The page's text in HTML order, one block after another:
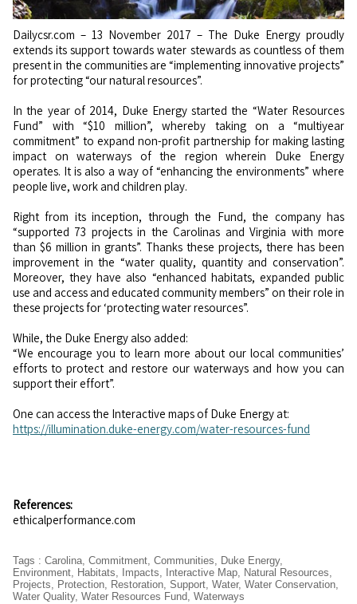
Dailycsr.com – 13 November 2017 – The Duke Energy proudly
extends its support towards water stewards as countless of them
present in the communities are “implementing innovative projects”
for protecting “our natural resources”.
In the year of 2014, Duke Energy started the “Water Resources
Fund” with “$10 million”, whereby taking on a “multiyear
commitment” to expand non-profit partnership for making lasting
impact on waterways of the region wherein Duke Energy
operates. It is also a way of “enhancing the environments” where
people live, work and children play.
Right from its inception, through the Fund, the company has
“supported 73 projects in the Carolinas and Virginia with more
than $6 million in grants”. Thanks these projects, there has been
improvement in the “water quality, quantity and conservation”.
Moreover, they have also “enhanced habitats, expanded public
use and access and educated community members” on their role in
these projects for ‘protecting water resources”.
While, the Duke Energy also added:
“We encourage you to learn more about our local communities’
efforts to protect and restore our waterways and how you can
support their effort”.
One can access the Interactive maps of Duke Energy at:
https://illumination.duke-energy.com/water-resources-fund
References:
ethicalperformance.com
Tags : Carolina, Commitment, Communities, Duke Energy,
Environment, Habitats, Impacts, Interactive Map, Natural Resources,
Projects, Protection, Restoration, Support, Water, Water Conservation,
Water Quality, Water Resources Fund, Waterways